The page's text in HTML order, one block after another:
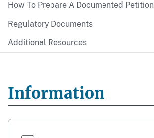
How To Prepare A Documented Petition
Regulatory Documents
Additional Resources
Information